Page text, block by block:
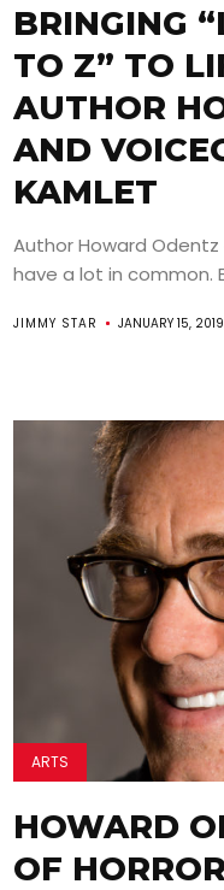
BRINGING
TO Z” TO
AUTHOR
AND
KAMLET
Author Howard
have a lot in common.
JIMMY STAR JANUARY 15, 2019
ARTS
HOWARD
OF